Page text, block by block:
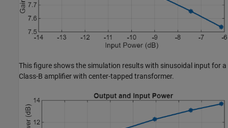
This figure shows the simulation results with sinusoidal input for a
Class-B amplifier with center-tapped transformer.